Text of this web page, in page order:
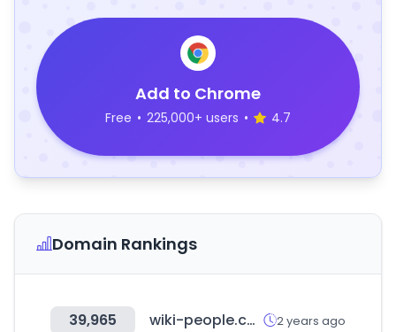
Add to Chrome
Free • 225,000+ users • 4.7
Domain Rankings
39,965 wiki-people.com 2 years ago